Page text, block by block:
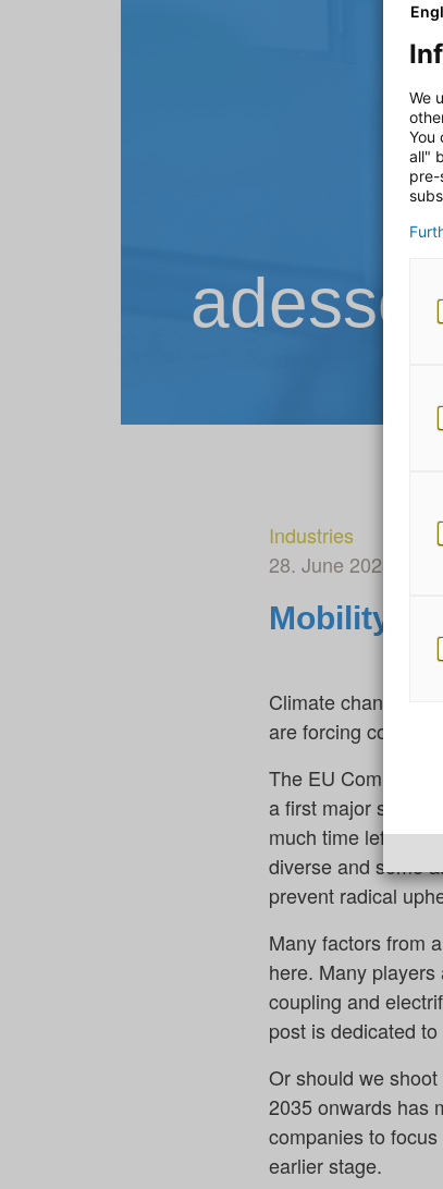
adesso
Industries
28. June 2023
Mobility:
Climate change,
are forcing
The EU
a first major signal.
much time left to
diverse and some
prevent radical
Many factors from
here. Many
coupling and
post is dedicated
Or should we
2035 onwards has
companies to
earlier stage.
We
You
all"
pre-